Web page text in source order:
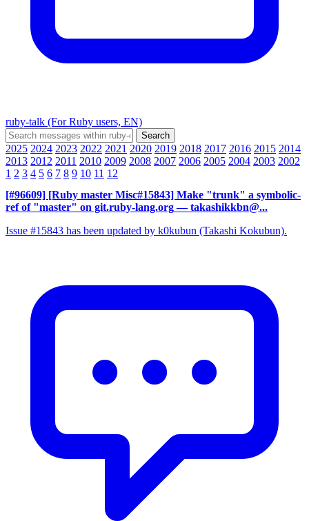
ruby-talk (For Ruby users, EN)
2025 2024 2023 2022 2021 2020 2019 2018 2017 2016 2015 2014
2013 2012 2011 2010 2009 2008 2007 2006 2005 2004 2003 2002
1 2 3 4 5 6 7 8 9 10 11 12
[#96609] [Ruby master Misc#15843] Make "trunk" a symbolic-
ref of "master" on git.ruby-lang.org — takashikkbn@...
Issue #15843 has been updated by k0kubun (Takashi Kokubun).